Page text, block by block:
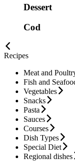
Dessert
Cod
Recipes
Meat and
Fish and
Vegetables
Snacks
Pasta
Sauces
Courses
Dish Types
Special Diet
Regional dishes